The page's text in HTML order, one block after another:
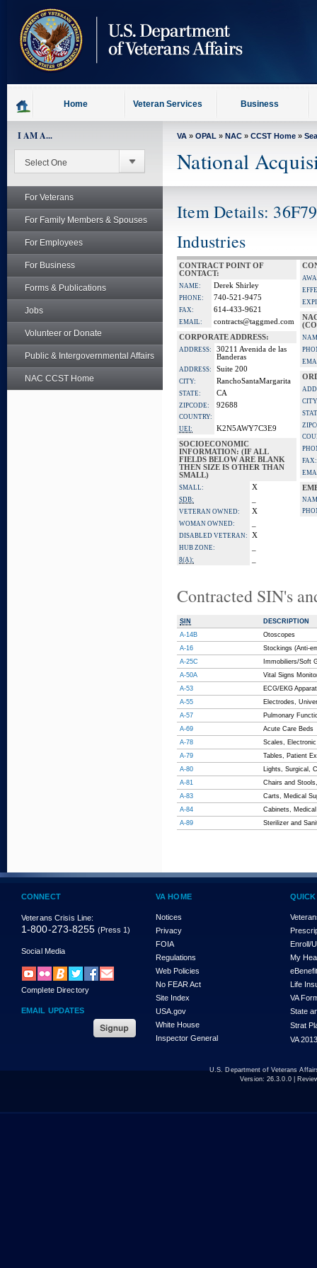
content
Home Veteran Services Business
I AM A...
For Veterans
For Family Members & Spouses
For Employees
For Business
Forms & Publications
Jobs
Volunteer or Donate
Public & Intergovernmental Affairs
NAC CCST Home
VA » OPAL » NAC » CCST Home »
National
Item Details:
Industries
CONTRACT POINT OF
CONTACT:
NAME: Derek Shirley
PHONE: 740-521-9475
FAX: 614-433-9621
EMAIL:
contracts@taggmed.com
CORPORATE ADDRESS:
ADDRESS:
30211 Avenida de las
Banderas
ADDRESS: Suite 200
CITY: RanchoSantaMargarita
STATE: CA
ZIPCODE: 92688
COUNTRY:
UEI:
K2N5AWY7C3E9
SOCIOECONOMIC
INFORMATION: (IF ALL
FIELDS BELOW ARE BLANK
THEN SIZE IS OTHER THAN
SMALL)
SMALL: X
SDB:
VETERAN OWNED: X
WOMAN OWNED:
DISABLED VETERAN: X
HUB ZONE:
8(A):
FAX:
Contracted SIN's
SIN
DESCRIPTION
A-14B
Otoscopes
A-16
Stockings (Anti-
A-25C
Immobiliers/Soft
A-50A
Vital Signs
A-53
ECG/EKG
A-55
Electrodes,
A-57
Pulmonary
A-69
Acute Care Beds
A-78
Scales,
A-79
Tables, Patient
A-80
Lights, Surgical,
A-81
Chairs and
A-83
Carts, Medical
A-84
Cabinets,
A-89
Sterilizer and
CONNECT
Veterans Crisis Line:
1-800-273-8255 (Press 1)
Social Media
Complete Directory
EMAIL UPDATES
VA HOME
Notices
Privacy
FOIA
Regulations
Web Policies
No FEAR Act
Site Index
USA.gov
White House
Inspector General
Enroll/
My
Life
VA
State
Strat
VA
U.S. Department of Veterans
Version: 26.3.0.0|